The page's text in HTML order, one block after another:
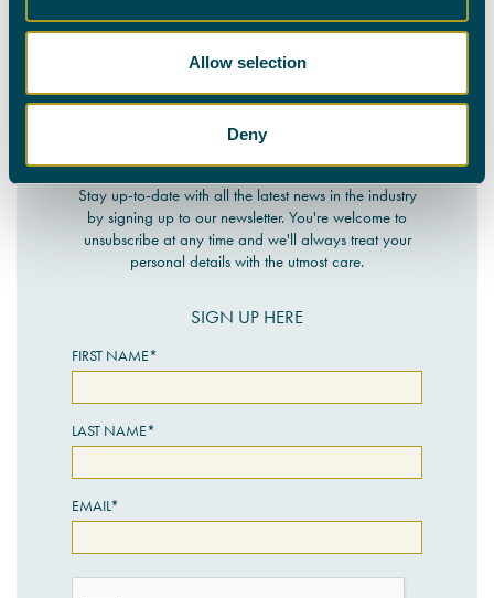
Allow selection
Deny
NEWSLETTER SIGN-UP
Stay up-to-date with all the latest news in the industry
by signing up to our newsletter. You're welcome to
unsubscribe at any time and we'll always treat your
personal details with the utmost care.
SIGN UP HERE
FIRST NAME*
LAST NAME*
EMAIL*